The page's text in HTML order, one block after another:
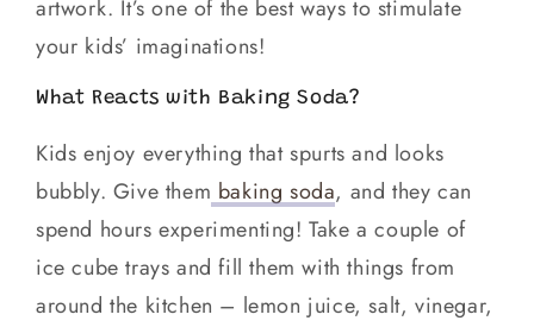
artwork. It’s one of the best ways to stimulate
your kids’ imaginations!
What Reacts with Baking Soda?
Kids enjoy everything that spurts and looks
bubbly. Give them baking soda, and they can
spend hours experimenting! Take a couple of
ice cube trays and fill them with things from
around the kitchen – lemon juice, salt, vinegar,